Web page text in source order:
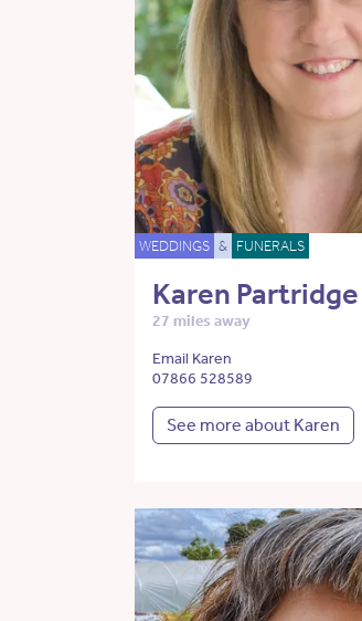
WEDDINGS & FUNERALS
Karen Partridge
27 miles away
Email Karen
07866 528589
See more about Karen